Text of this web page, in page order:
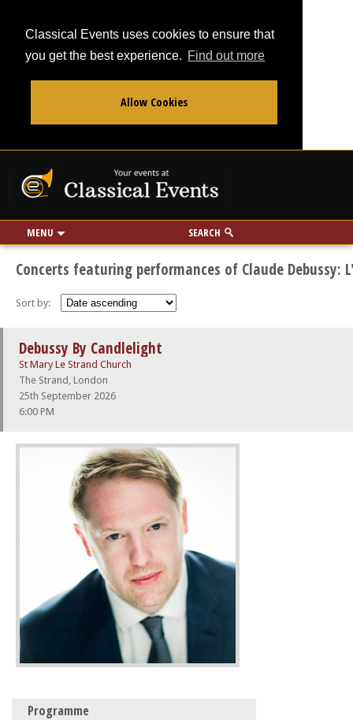
Classical Events uses cookies to ensure that
you get the best experience. Find out more
Allow Cookies
MENU SEARCH
Use my location
miles
Concerts featuring performances of Claude Debussy:
Sort by:
Debussy By Candlelight
St Mary Le Strand Church
The Strand, London
25th September 2026
6:00 PM
Programme